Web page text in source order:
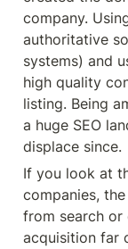
company.
authoritative
systems) and
high quality
listing. Being
a huge SEO
displace since.
If you look at
companies,
from search or
acquisition far